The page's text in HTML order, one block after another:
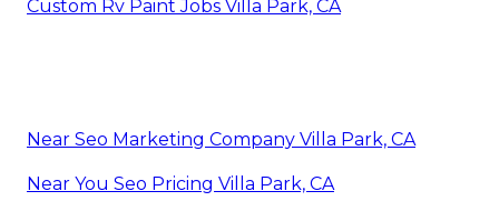
Custom Rv Paint Jobs Villa Park, CA
Near Seo Marketing Company Villa Park, CA
Near You Seo Pricing Villa Park, CA